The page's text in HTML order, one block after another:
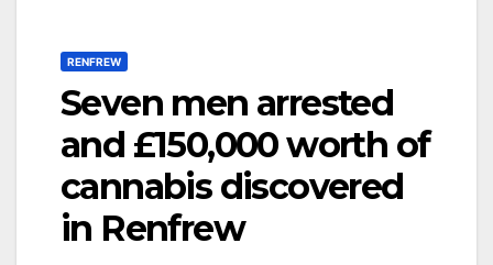
RENFREW
Seven men arrested
and £150,000 worth of
cannabis discovered
in Renfrew